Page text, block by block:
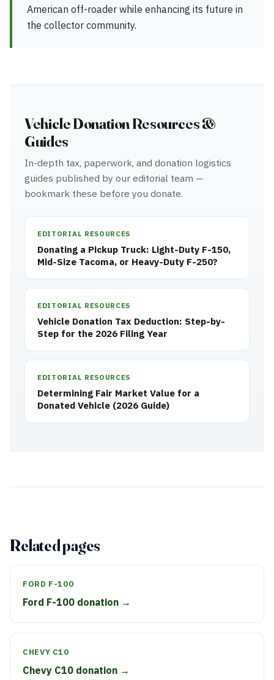
American off-roader while enhancing its future in
the collector community.
Vehicle Donation Resources &
Guides
In-depth tax, paperwork, and donation logistics
guides published by our editorial team —
bookmark these before you donate.
EDITORIAL RESOURCES
Donating a Pickup Truck: Light-Duty F-150,
Mid-Size Tacoma, or Heavy-Duty F-250?
EDITORIAL RESOURCES
Vehicle Donation Tax Deduction: Step-by-
Step for the 2026 Filing Year
EDITORIAL RESOURCES
Determining Fair Market Value for a
Donated Vehicle (2026 Guide)
Related pages
FORD F-100
Ford F-100 donation →
CHEVY C10
Chevy C10 donation →